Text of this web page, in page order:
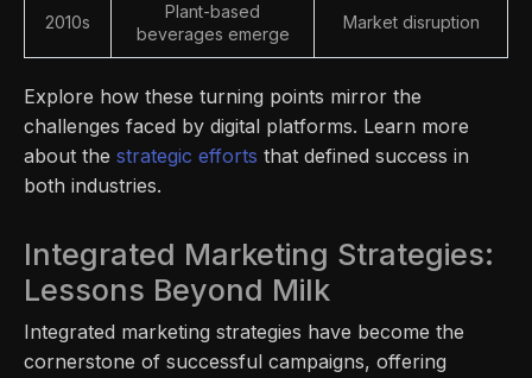
2010s
Plant-based
beverages emerge
Market disruption
Explore how these turning points mirror the
challenges faced by digital platforms. Learn more
about the strategic efforts that defined success in
both industries.
Integrated Marketing Strategies:
Lessons Beyond Milk
Integrated marketing strategies have become the
cornerstone of successful campaigns, offering